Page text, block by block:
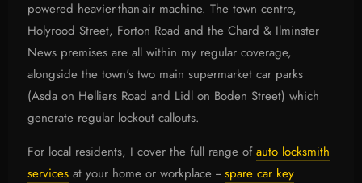
powered heavier-than-air machine. The town centre,
Holyrood Street, Forton Road and the Chard & Ilminster
News premises are all within my regular coverage,
alongside the town's two main supermarket car parks
(Asda on Helliers Road and Lidl on Boden Street) which
generate regular lockout callouts.
For local residents, I cover the full range ofauto locksmith
services at your home or workplace -- spare car key